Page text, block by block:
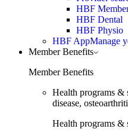
HBF
HBF Dental
HBF Physio
HBF AppManage
Member Benefits
Member Benefits
Health programs &
disease,
Health programs &